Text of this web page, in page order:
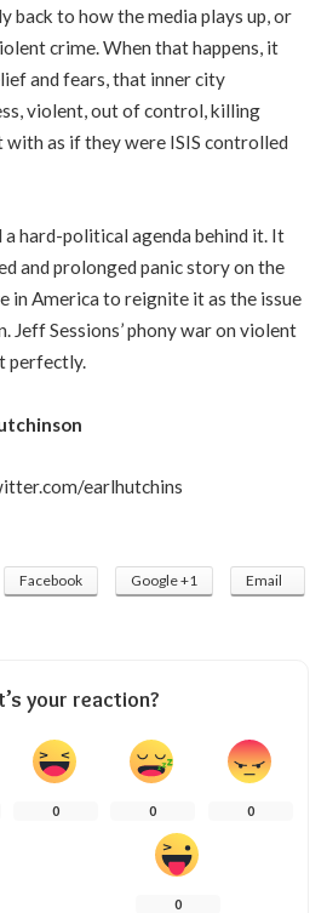
back to how the media plays up, or
crime. When that happens, it
and fears, that inner city
violent, out of control, killing
with as if they were ISIS controlled
a hard-political agenda behind it. It
and prolonged panic story on the
in America to reignite it as the issue
Jeff Sessions’ phony war on violent
perfectly.
earlhutchins
Facebook Google +1 Email
your reaction?
0 0 0
0